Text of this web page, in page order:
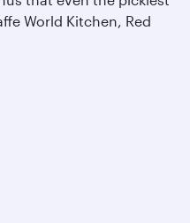
World Kitchen, Red